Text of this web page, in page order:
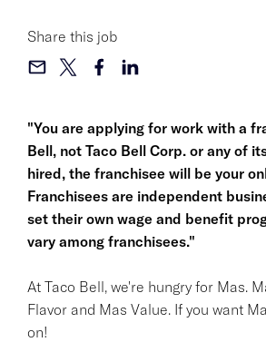
"You are applying for work with a
Bell, not Taco Bell Corp. or any of
hired, the franchisee will be your
Franchisees are independent
set their own wage and benefit
vary among franchisees."
At Taco Bell, we're hungry for Mas.
Flavor and Mas Value. If you want
on!
Share this job